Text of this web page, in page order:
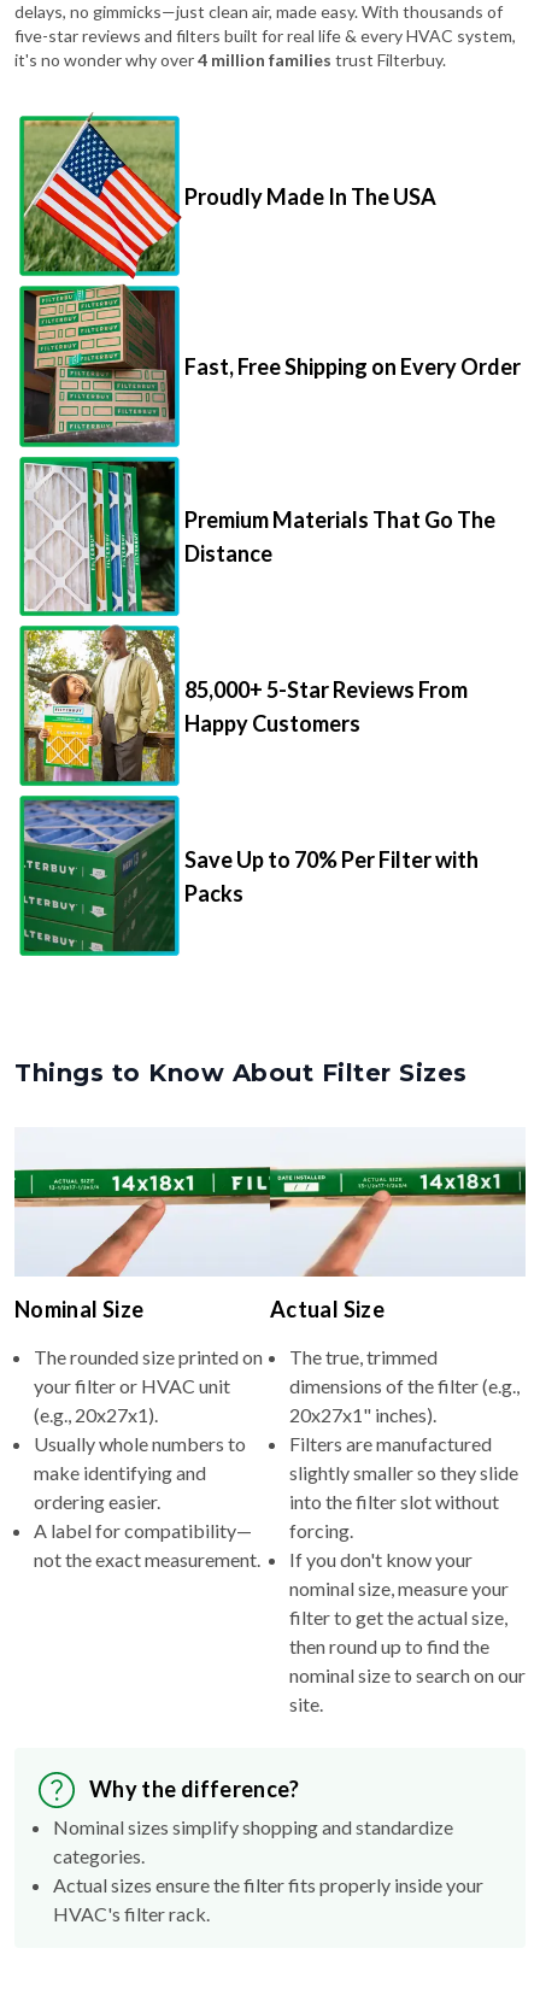
delays, no gimmicks—just clean air, made easy. With thousands of
five-star reviews and filters built for real life & every HVAC system,
it's no wonder why over4 million families trust Filterbuy.
Proudly Made In The USA
Fast, Free Shipping on Every Order
Premium Materials That Go The
Distance
85,000+ 5-Star Reviews From
Happy Customers
Save Up to 70% Per Filter with
Packs
Things to Know About Filter Sizes
Nominal Size
The rounded size printed on
your filter or HVAC unit
(e.g., 20x27x1).
Usually whole numbers to
make identifying and
ordering easier.
A label for compatibility—
not the exact measurement.
Actual Size
The true, trimmed
dimensions of the filter (e.g.,
20x27x1" inches).
Filters are manufactured
slightly smaller so they slide
into the filter slot without
forcing.
If you don't know your
nominal size, measure your
filter to get the actual size,
then round up to find the
nominal size to search on our
site.
Why the difference?
Nominal sizes simplify shopping and standardize
categories.
Actual sizes ensure the filter fits properly inside your
HVAC's filter rack.